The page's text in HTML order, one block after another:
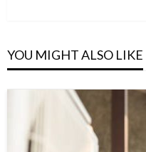
YOU MIGHT ALSO LIKE